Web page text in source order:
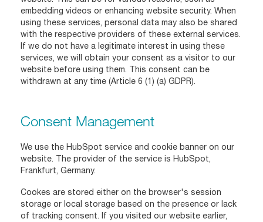
embedding videos or enhancing website security. When
using these services, personal data may also be shared
with the respective providers of these external services.
If we do not have a legitimate interest in using these
services, we will obtain your consent as a visitor to our
website before using them. This consent can be
withdrawn at any time (Article 6 (1) (a) GDPR).
Consent Management
We use the HubSpot service and cookie banner on our
website. The provider of the service is HubSpot,
Frankfurt, Germany.
Cookes are stored either on the browser's session
storage or local storage based on the presence or lack
of tracking consent. If you visited our website earlier,